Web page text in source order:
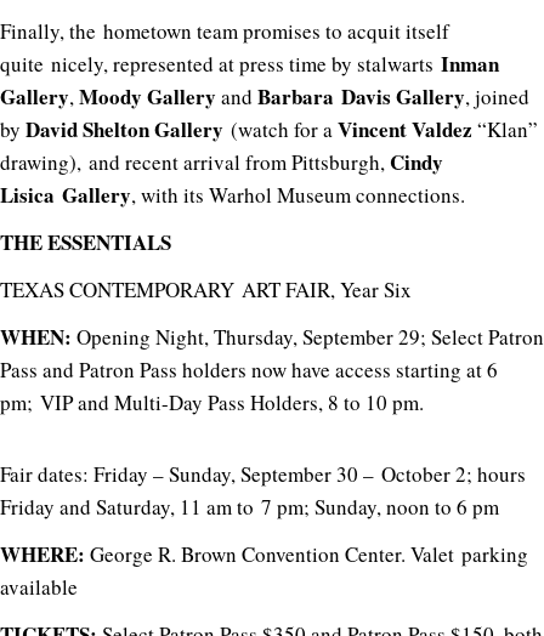
Finally, the hometown team promises to acquit itself
quite nicely, represented at press time by stalwarts Inman
Gallery,Moody Gallery and Barbara Davis Gallery, joined
by David Shelton Gallery (watch for aVincent Valdez “Klan”
drawing), and recent arrival from Pittsburgh,Cindy
Lisica Gallery, with its Warhol Museum connections.
THE ESSENTIALS
TEXAS CONTEMPORARY ART FAIR, Year Six
WHEN: Opening Night, Thursday, September 29; Select Patron
Pass and Patron Pass holders now have access starting at 6
pm; VIP and Multi-Day Pass Holders, 8 to 10 pm.
Fair dates: Friday – Sunday, September 30 – October 2; hours
Friday and Saturday, 11 am to 7 pm; Sunday, noon to 6 pm
WHERE: George R. Brown Convention Center. Valet parking
available